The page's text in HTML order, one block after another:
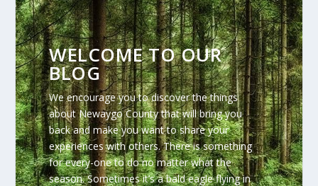
WELCOME TO OUR
BLOG
We encourage you to discover the things
about Newaygo County that will bring you
back and make you want to share your
experiences with others. There is something
for every-one to do no matter what the
season. Sometimes it’s a bald eagle flying in